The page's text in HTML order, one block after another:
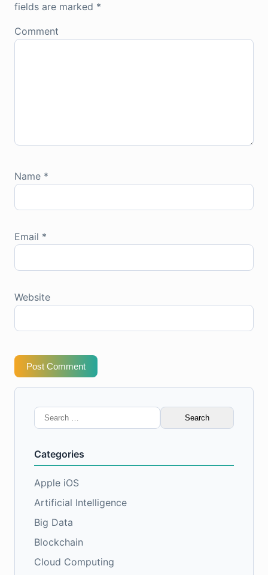
fields are marked *
Comment
Name *
Email *
Website
Post Comment
Search
for:
Categories
Apple iOS
Artificial Intelligence
Big Data
Blockchain
Cloud Computing